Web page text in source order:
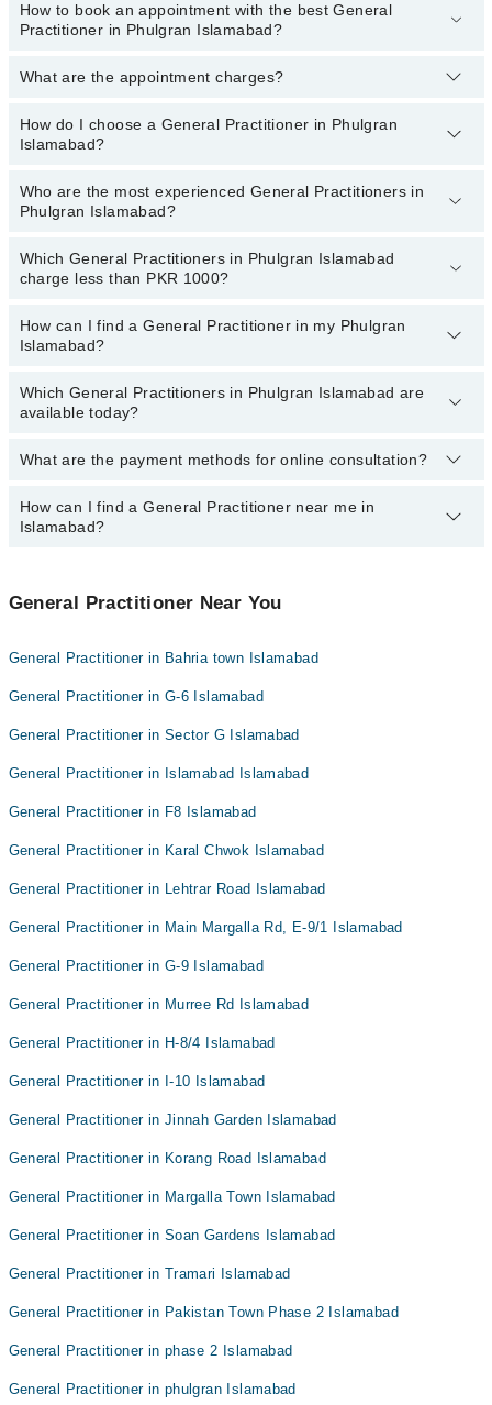
Patel Hospital
Shalamar Hospital
Aziz Fatima Hospital
The fee of the best General Practitioner in Phulgran Islamabad
ranges from PKR 500toPKR 3000.
How to book an appointment with the best General
Practitioner in Phulgran Islamabad?
You can book an appointment online by visiting the doctor’s
appointment.
What are the appointment charges?
There are no additional fees
for booking an appointment or
consulting online with Marham. You only have to pay the doctor's
How do I choose a General Practitioner in Phulgran
Islamabad?
You can choose a General Practitioner based on theirexperience
patient reviews,services
Who are the most experienced General Practitioners in
Phulgran Islamabad?
The following are themost experienced General Practitioners
Phulgran Islamabad:
Which General Practitioners in Phulgran Islamabad
charge less than PKR 1000?
The following are the General Practitioners in Phulgran Islamabad
who chargeless than PKR 1000
Dr. Saeeda Ayub
Dr. Uzma Zafar
How can I find a General Practitioner in my Phulgran
Islamabad?
By selecting your location from the filters bar, you can find a
General Practitioner in Phulgran Islamabad
Which General Practitioners in Phulgran Islamabad are
available today?
The following General Practitioners are available in Phulgran
What are the payment methods for online consultation?
You can use any of the following payment methods:
Easy Paisa or Jazz Cash
How can I find a General Practitioner near me in
Islamabad?
using the "Doctors Near Me" filter. It will show you the nearest
General Practitioner Near You
General Practitioner in Bahria town Islamabad
General Practitioner in G-6 Islamabad
General Practitioner in Sector G Islamabad
General Practitioner in Islamabad Islamabad
General Practitioner in F8 Islamabad
General Practitioner in Karal Chwok Islamabad
General Practitioner in Lehtrar Road Islamabad
General Practitioner in Main Margalla Rd, E-9/1 Islamabad
General Practitioner in G-9 Islamabad
General Practitioner in Murree Rd Islamabad
General Practitioner in H-8/4 Islamabad
General Practitioner in I-10 Islamabad
General Practitioner in Jinnah Garden Islamabad
General Practitioner in Korang Road Islamabad
General Practitioner in Margalla Town Islamabad
General Practitioner in Soan Gardens Islamabad
General Practitioner in Tramari Islamabad
General Practitioner in Pakistan Town Phase 2 Islamabad
General Practitioner in phase 2 Islamabad
General Practitioner in phulgran Islamabad